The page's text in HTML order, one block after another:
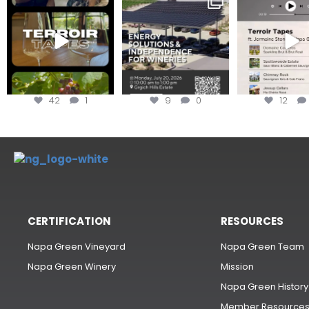
#TerroirTapes, we spent
the day...
42 1
renewable energy
options,
9 0
your tickets to
12
CERTIFICATION
Napa Green Vineyard
Napa Green Winery
RESOURCES
Napa Green Team
Mission
Napa Green History